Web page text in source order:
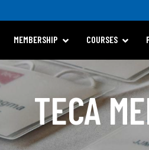
MEMBERSHIP COURSES
TECA